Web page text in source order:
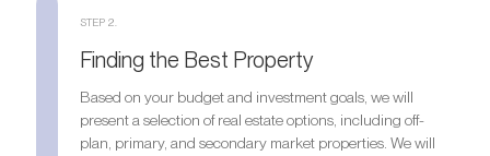
STEP 2.
Finding the Best Property
Based on your budget and investment goals, we will
present a selection of real estate options, including off-
plan, primary, and secondary market properties. We will